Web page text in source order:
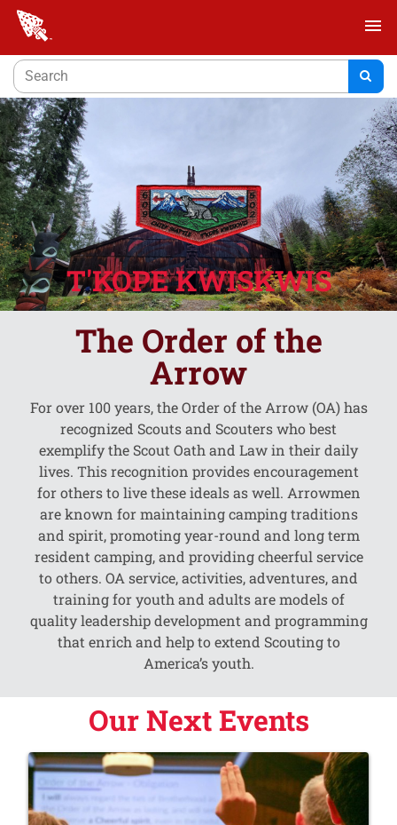
menu
T'KOPE KWISKWIS
The Order of the
Arrow
For over 100 years, the Order of the Arrow (OA) has
recognized Scouts and Scouters who best
exemplify the Scout Oath and Law in their daily
lives. This recognition provides encouragement
for others to live these ideals as well. Arrowmen
are known for maintaining camping traditions
and spirit, promoting year-round and long term
resident camping, and providing cheerful service
to others. OA service, activities, adventures, and
training for youth and adults are models of
quality leadership development and programming
that enrich and help to extend Scouting to
America’s youth.
Our Next Events